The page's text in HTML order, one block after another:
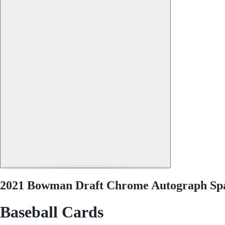
2021 Bowman Draft Chrome Autograph
Baseball Cards